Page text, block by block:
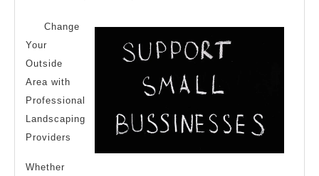
Change
Your
Outside
Area with
Professional
Landscaping
Providers
Whether